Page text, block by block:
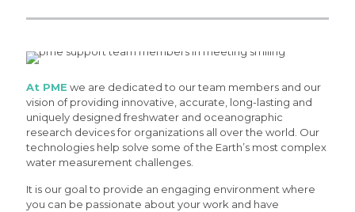
At PME we are dedicated to our team members and our
vision of providing innovative, accurate, long-lasting and
uniquely designed freshwater and oceanographic
research devices for organizations all over the world. Our
technologies help solve some of the Earth’s most complex
water measurement challenges.
It is our goal to provide an engaging environment where
you can be passionate about your work and have